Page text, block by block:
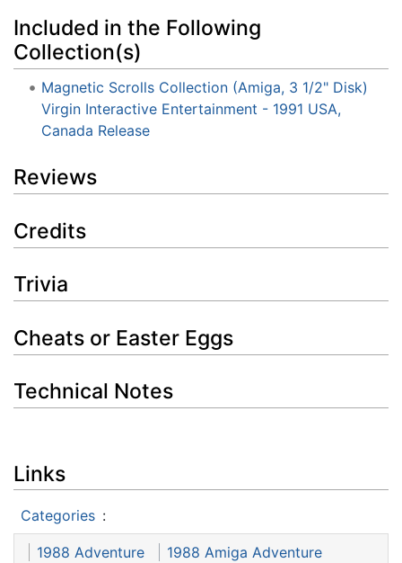
Included in the Following
Collection(s)
Magnetic Scrolls Collection (Amiga, 3 1/2" Disk)
Virgin Interactive Entertainment - 1991 USA,
Canada Release
Reviews
Credits
Trivia
Cheats or Easter Eggs
Technical Notes
Links
Categories :
1988 Adventure 1988 Amiga Adventure